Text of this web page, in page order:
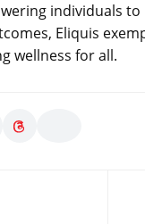
individuals
Eliquis
wellness for all.